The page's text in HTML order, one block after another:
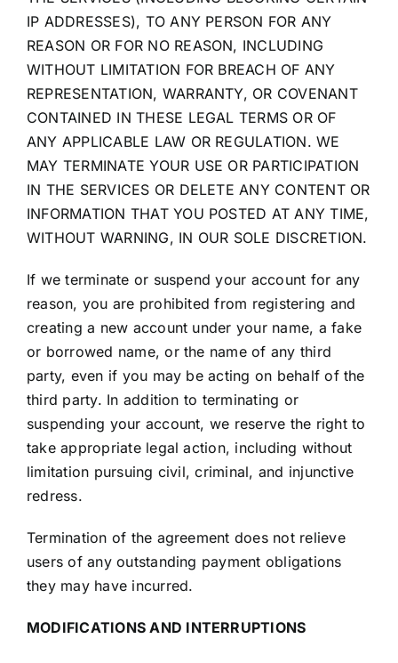
IP ADDRESSES), TO ANY PERSON FOR ANY
REASON OR FOR NO REASON, INCLUDING
WITHOUT LIMITATION FOR BREACH OF ANY
REPRESENTATION, WARRANTY, OR COVENANT
CONTAINED IN THESE LEGAL TERMS OR OF
ANY APPLICABLE LAW OR REGULATION. WE
MAY TERMINATE YOUR USE OR PARTICIPATION
IN THE SERVICES OR DELETE ANY CONTENT OR
INFORMATION THAT YOU POSTED AT ANY TIME,
WITHOUT WARNING, IN OUR SOLE DISCRETION.
If we terminate or suspend your account for any
reason, you are prohibited from registering and
creating a new account under your name, a fake
or borrowed name, or the name of any third
party, even if you may be acting on behalf of the
third party. In addition to terminating or
suspending your account, we reserve the right to
take appropriate legal action, including without
limitation pursuing civil, criminal, and injunctive
redress.
Termination of the agreement does not relieve
users of any outstanding payment obligations
they may have incurred.
MODIFICATIONS AND INTERRUPTIONS